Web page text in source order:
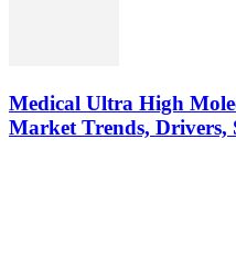
Medical Ultra High
Market Trends, Drivers,